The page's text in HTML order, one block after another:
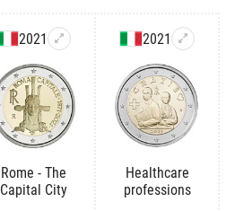
2021
Rome - The
Capital City
2021
Healthcare
professions